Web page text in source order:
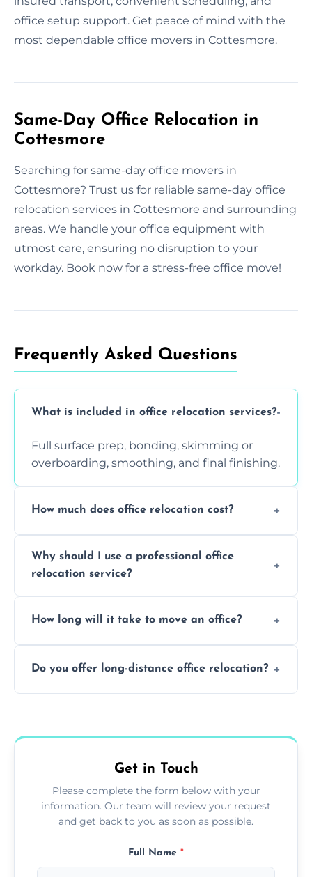
office setup support. Get peace of mind with the
most dependable office movers in Cottesmore.
Same-Day Office Relocation in
Cottesmore
Searching for same-day office movers in
Cottesmore? Trust us for reliable same-day office
relocation services in Cottesmore and surrounding
areas. We handle your office equipment with
utmost care, ensuring no disruption to your
workday. Book now for a stress-free office move!
Frequently Asked Questions
What is included in office relocation services?
Full surface prep, bonding, skimming or
overboarding, smoothing, and final finishing.
How much does office relocation cost?
and texture condition. Contact us for a free,
accurate quote.
Why should I use a professional office
relocation service?
a safe alternative—especially for asbestos-
How long will it take to move an office?
safely skimmed over or overboarded
Do you offer long-distance office relocation?
Get in Touch
Please complete the form below with your
information. Our team will review your request
and get back to you as soon as possible.
Full Name *